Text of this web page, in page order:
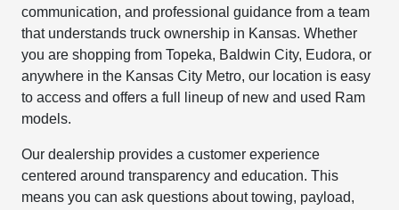
communication, and professional guidance from a team
that understands truck ownership in Kansas. Whether
you are shopping from Topeka, Baldwin City, Eudora, or
anywhere in the Kansas City Metro, our location is easy
to access and offers a full lineup of new and used Ram
models.
Our dealership provides a customer experience
centered around transparency and education. This
means you can ask questions about towing, payload,